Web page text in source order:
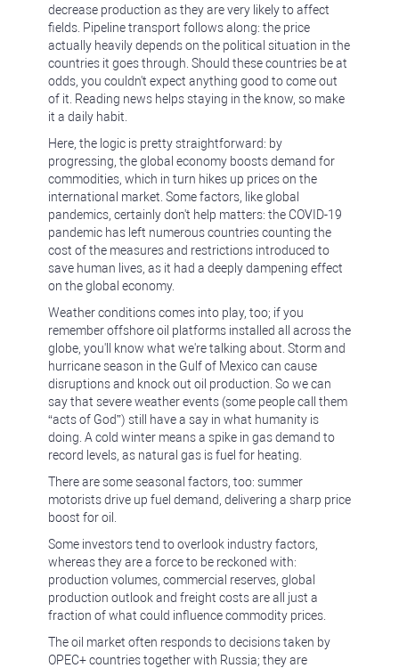
decrease production as they are very likely to affect
fields. Pipeline transport follows along: the price
actually heavily depends on the political situation in the
countries it goes through. Should these countries be at
odds, you couldn't expect anything good to come out
of it. Reading news helps staying in the know, so make
it a daily habit.
Here, the logic is pretty straightforward: by
progressing, the global economy boosts demand for
commodities, which in turn hikes up prices on the
international market. Some factors, like global
pandemics, certainly don't help matters: the COVID-19
pandemic has left numerous countries counting the
cost of the measures and restrictions introduced to
save human lives, as it had a deeply dampening effect
on the global economy.
Weather conditions comes into play, too; if you
remember offshore oil platforms installed all across the
globe, you'll know what we're talking about. Storm and
hurricane season in the Gulf of Mexico can cause
disruptions and knock out oil production. So we can
say that severe weather events (some people call them
“acts of God”) still have a say in what humanity is
doing. A cold winter means a spike in gas demand to
record levels, as natural gas is fuel for heating.
There are some seasonal factors, too: summer
motorists drive up fuel demand, delivering a sharp price
boost for oil.
Some investors tend to overlook industry factors,
whereas they are a force to be reckoned with:
production volumes, commercial reserves, global
production outlook and freight costs are all just a
fraction of what could influence commodity prices.
The oil market often responds to decisions taken by
OPEC+ countries together with Russia; they are